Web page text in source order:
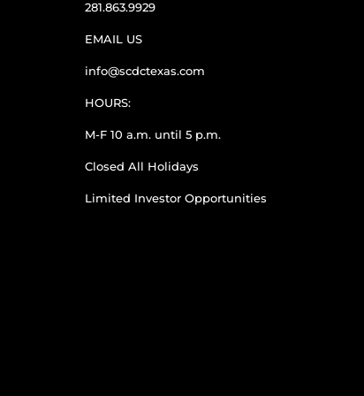
281.863.9929
EMAIL US
info@scdctexas.com
HOURS:
M-F 10 a.m. until 5 p.m.
Closed All Holidays
Limited Investor Opportunities